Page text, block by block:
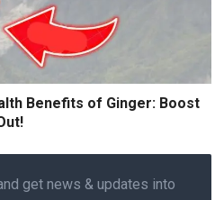
Benefits of Ginger: Boost
get news & updates into